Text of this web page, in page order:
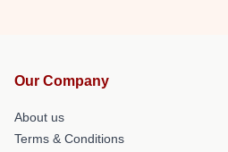
Our Company
About us
Terms & Conditions